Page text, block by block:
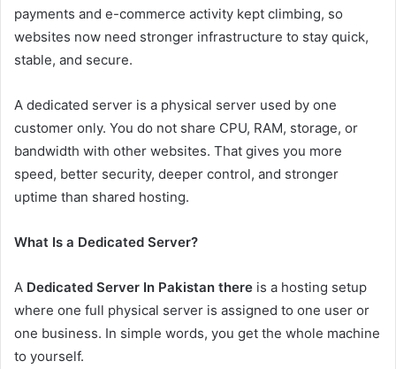
payments and e-commerce activity kept climbing, so
websites now need stronger infrastructure to stay quick,
stable, and secure.
A dedicated server is a physical server used by one
customer only. You do not share CPU, RAM, storage, or
bandwidth with other websites. That gives you more
speed, better security, deeper control, and stronger
uptime than shared hosting.
What Is a Dedicated Server?
A Dedicated Server In Pakistan there is a hosting setup
where one full physical server is assigned to one user or
one business. In simple words, you get the whole machine
to yourself.